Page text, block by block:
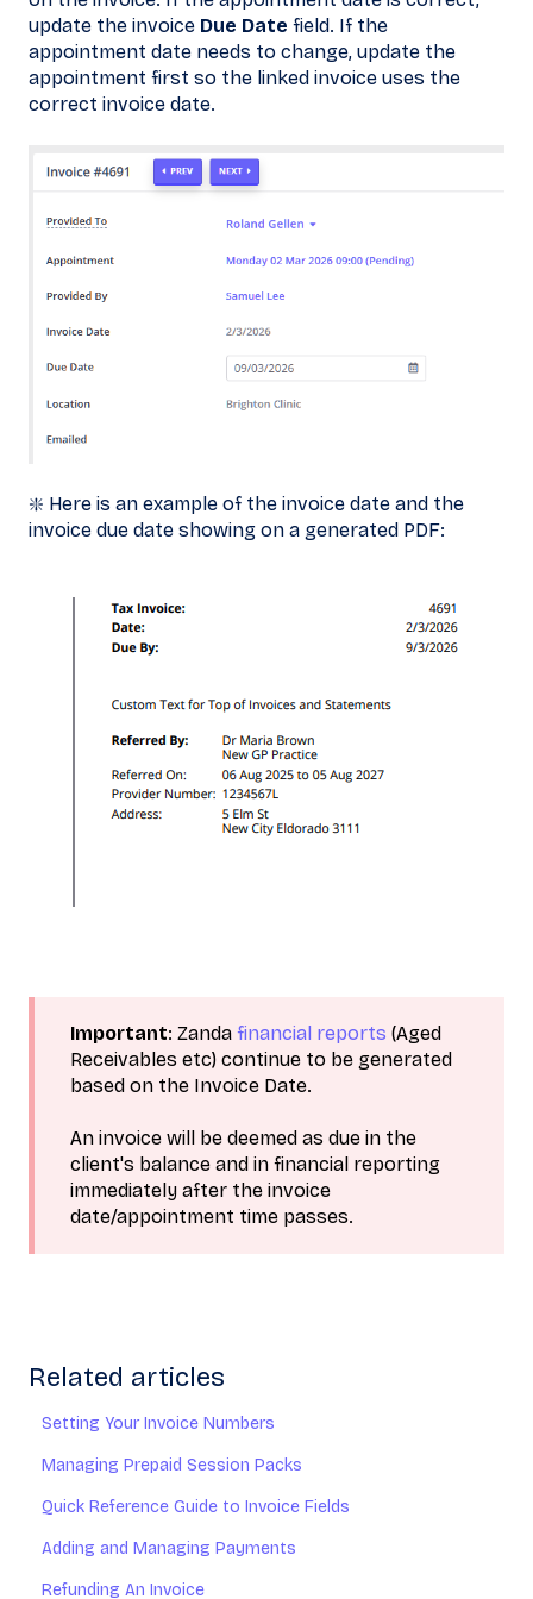
update the invoice Due Date field. If the
appointment date needs to change, update the
appointment first so the linked invoice uses the
correct invoice date.
❇️ Here is an example of the invoice date and the
invoice due date showing on a generated PDF:
Important: Zanda financial reports (Aged
Receivables etc) continue to be generated
based on the Invoice Date.
An invoice will be deemed as due in the
client's balance and in financial reporting
immediately after the invoice
date/appointment time passes.
Related articles
Setting Your Invoice Numbers
Managing Prepaid Session Packs
Quick Reference Guide to Invoice Fields
Adding and Managing Payments
Refunding An Invoice